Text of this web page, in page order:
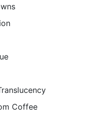
Coffee